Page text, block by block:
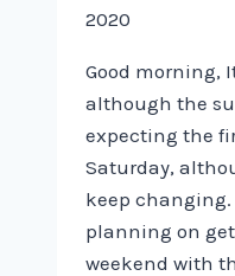
2020
Good morning,
although the
expecting the
Saturday,
keep changing.
planning on
weekend with